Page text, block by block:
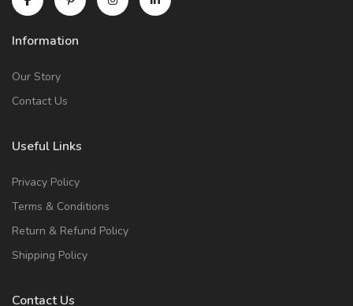
Information
Our Story
Contact Us
Useful Links
Privacy Policy
Terms & Conditions
Return & Refund Policy
Shipping Policy
Contact Us